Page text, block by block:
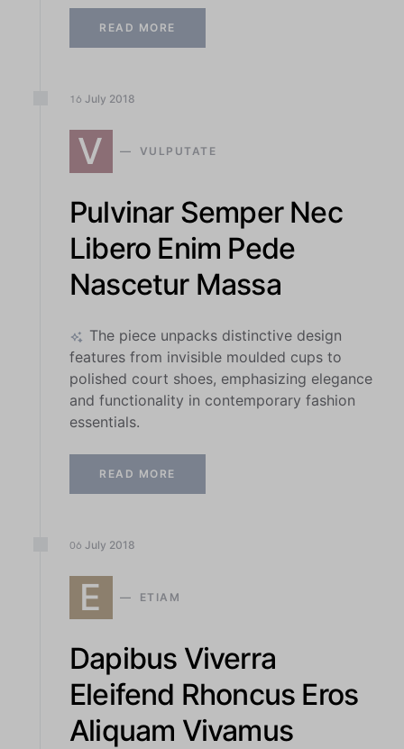
READ MORE
16 July 2018
V VULPUTATE
Pulvinar Semper Nec
Libero Enim Pede
Nascetur Massa
The piece unpacks distinctive design
features from invisible moulded cups to
polished court shoes, emphasizing elegance
and functionality in contemporary fashion
essentials.
READ MORE
06 July 2018
E ETIAM
Dapibus Viverra
Eleifend Rhoncus Eros
Aliquam Vivamus